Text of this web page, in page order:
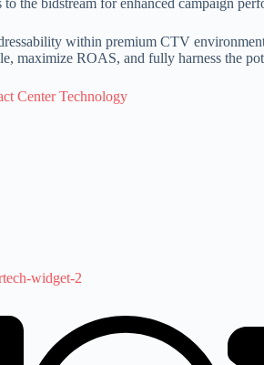
within premium CTV
maximize ROAS, and fully harness the
Center Technology